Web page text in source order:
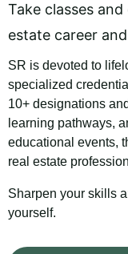
Take classes
estate career
SR is devoted to
specialized
10+ designations
learning pathways,
educational events,
real estate
Sharpen your skills
yourself.